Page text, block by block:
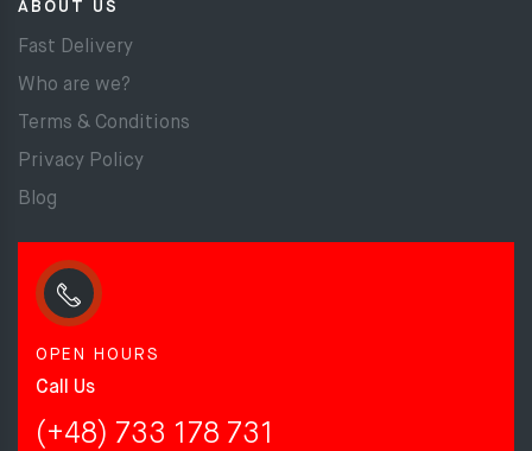
ABOUT US
Fast Delivery
Who are we?
Terms & Conditions
Privacy Policy
Blog
OPEN HOURS
Call Us
(+48) 733 178 731